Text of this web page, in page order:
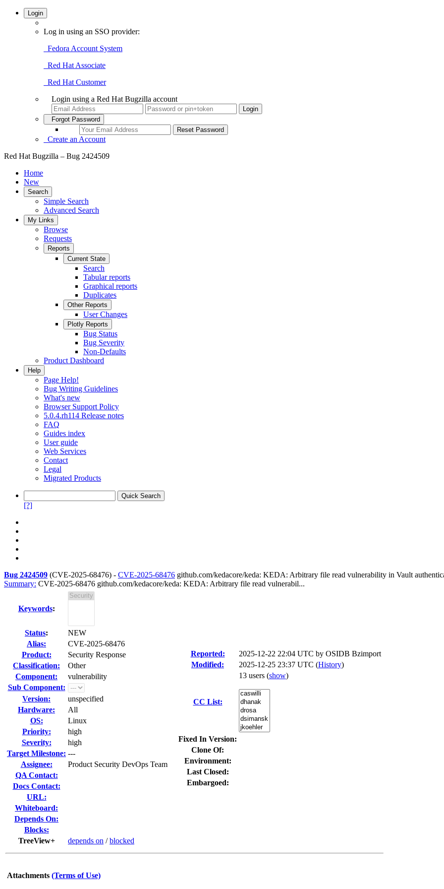
Login
Log in using an SSO provider:
Fedora Account System
Red Hat Associate
Red Hat Customer
Login using a Red Hat Bugzilla account
Forgot Password
Create an Account
Red Hat Bugzilla – Bug 2424509
Home
New
Search
Simple Search
Advanced Search
My Links
Browse
Requests
Reports
Current State
Search
Tabular reports
Graphical reports
Duplicates
Other Reports
User Changes
Plotly Reports
Bug Status
Bug Severity
Non-Defaults
Product Dashboard
Help
Page Help!
Bug Writing Guidelines
What's new
Browser Support Policy
5.0.4.rh114 Release notes
FAQ
Guides index
User guide
Web Services
Contact
Legal
Migrated Products
[?]
Bug 2424509 (CVE-2025-68476) - CVE-2025-68476 github.com/kedacore/keda: KEDA: Arbitrary file read vulnerability in Vault
Summary: CVE-2025-68476 github.com/kedacore/keda: KEDA: Arbitrary file read vulnerabil...
Keywords:
Status:
NEW
Alias:
CVE-2025-68476
Product:
Security Response
Classification:
Other
Component:
vulnerability
Sub Component:
Version:
unspecified
Hardware:
All
OS:
Linux
Priority:
high
Severity:
high
Target Milestone: ---
Assignee:
Product Security DevOps Team
QA Contact:
Docs Contact:
URL:
Whiteboard:
Depends On:
Blocks:
TreeView+
depends on /blocked
Reported: 2025-12-22 22:04 UTC by OSIDB Bzimport
Modified:
2025-12-25 23:37 UTC (History)
CC List:
13 users (show)
Fixed In Version:
Clone Of:
Environment:
Last Closed:
Embargoed:
Attachments (Terms of Use)